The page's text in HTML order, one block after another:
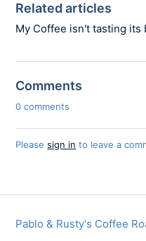
Related articles
My Coffee isn't tasting its
Comments
0 comments
Pleasesign in to leave a
Pablo & Rusty's Coffee